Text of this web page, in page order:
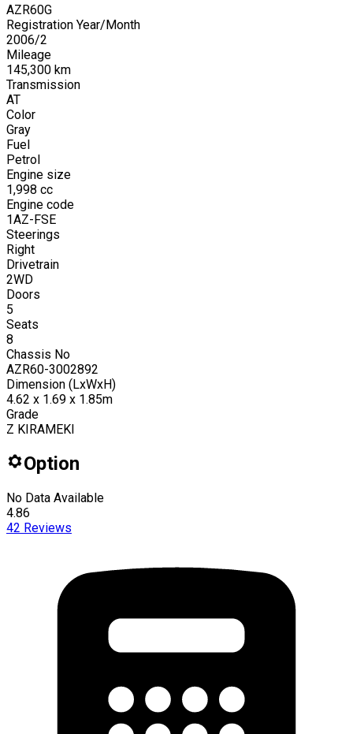
AZR60G
Registration Year/Month
2006/2
Mileage
145,300 km
Transmission
AT
Color
Gray
Fuel
Petrol
Engine size
1,998 cc
Engine code
1AZ-FSE
Steerings
Right
Drivetrain
2WD
Doors
5
Seats
8
Chassis No
AZR60-3002892
Dimension (LxWxH)
4.62 x 1.69 x 1.85m
Grade
Z KIRAMEKI
Option
No Data Available
4.86
42 Reviews